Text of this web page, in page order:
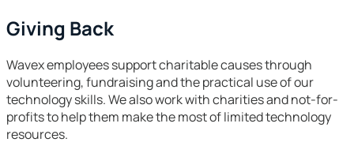
Giving Back
Wavex employees support charitable causes through
volunteering, fundraising and the practical use of our
technology skills. We also work with charities and not-for-
profits to help them make the most of limited technology
resources.